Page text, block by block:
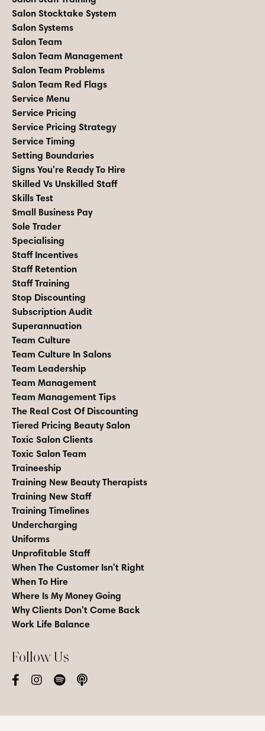
Salon Stocktake System
Salon Systems
Salon Team
Salon Team Management
Salon Team Problems
Salon Team Red Flags
Service Menu
Service Pricing
Service Pricing Strategy
Service Timing
Setting Boundaries
Signs You're Ready To Hire
Skilled Vs Unskilled Staff
Skills Test
Small Business Pay
Sole Trader
Specialising
Staff Incentives
Staff Retention
Staff Training
Stop Discounting
Subscription Audit
Superannuation
Team Culture
Team Culture In Salons
Team Leadership
Team Management
Team Management Tips
The Real Cost Of Discounting
Tiered Pricing Beauty Salon
Toxic Salon Clients
Toxic Salon Team
Traineeship
Training New Beauty Therapists
Training New Staff
Training Timelines
Undercharging
Uniforms
Unprofitable Staff
When The Customer Isn't Right
When To Hire
Where Is My Money Going
Why Clients Don't Come Back
Work Life Balance
Follow Us